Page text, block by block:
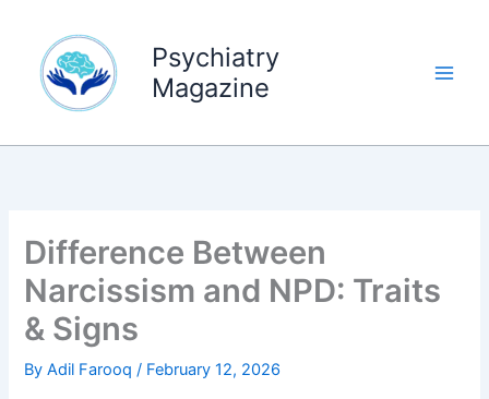
content
Psychiatry
Magazine
Difference Between
Narcissism and NPD: Traits
& Signs
ByAdil Farooq/ February 12, 2026